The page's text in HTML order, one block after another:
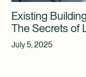
Existing
The Secrets of
July 5, 2025